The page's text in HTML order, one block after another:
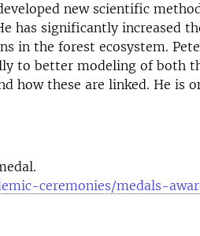
new scientific
has significantly increased
in the forest ecosystem.
to better modeling of both
how these are linked. He is
ceremonies/medals-